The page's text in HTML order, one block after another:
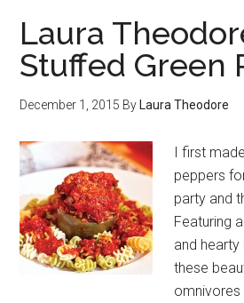
Laura
Stuffed Green
December 1, 2015 By Laura Theodore
I first
peppers
party and
Featuring
and
these
omnivores